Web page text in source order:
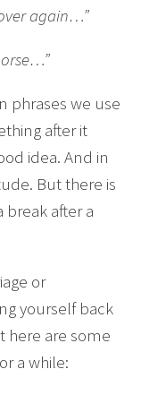
again…”
phrases we use
after it
idea. And in
But there is
after a
or
yourself back
here are some
a while: